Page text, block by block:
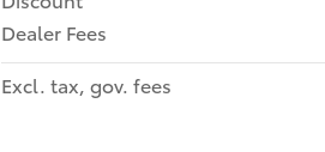
Dealer Fees
Excl. tax, gov. fees